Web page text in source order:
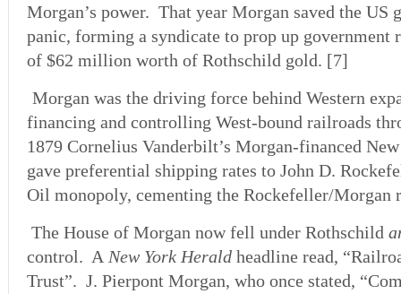
Morgan’s power. That year Morgan saved the US
panic, forming a syndicate to prop up government
of $62 million worth of Rothschild gold. [7]
Morgan was the driving force behind Western
financing and controlling West-bound railroads
1879 Cornelius Vanderbilt’s Morgan-financed
gave preferential shipping rates to John D.
Oil monopoly, cementing the Rockefeller/Morgan
The House of Morgan now fell under Rothschild
control. A New York Herald headline read,
Trust”. J. Pierpont Morgan, who once stated,